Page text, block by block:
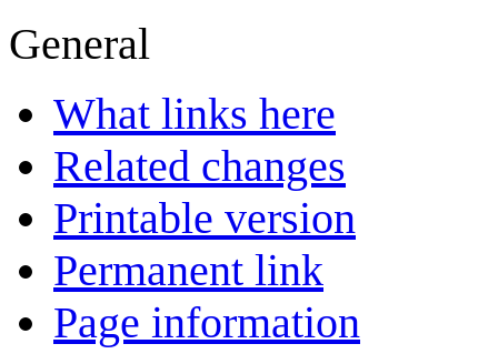
General
What links here
Related changes
Printable version
Permanent link
Page information